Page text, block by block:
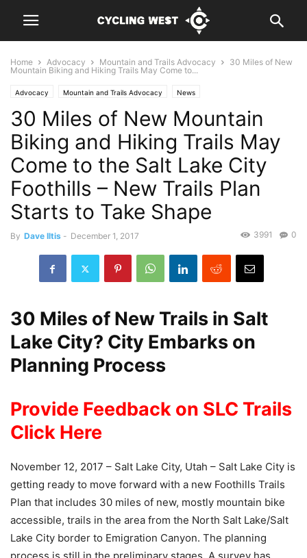
Home Advocacy Mountain and Trails Advocacy
30 Miles of New
Mountain Biking and Hiking Trails May Come to...
Advocacy Mountain and Trails Advocacy News
30 Miles of New Mountain
Biking and Hiking Trails May
Come to the Salt Lake City
Foothills – New Trails Plan
Starts to Take Shape
By Dave Iltis - December 1, 2017 0
3991
30 Miles of New Trails in Salt
Lake City? City Embarks on
Planning Process
Provide Feedback on SLC Trails
Click Here
November 12, 2017 – Salt Lake City, Utah – Salt Lake City is
getting ready to move forward with a new Foothills Trails
Plan that includes 30 miles of new, mostly mountain bike
accessible, trails in the area from the North Salt Lake/Salt
Lake City border to Emigration Canyon. The planning